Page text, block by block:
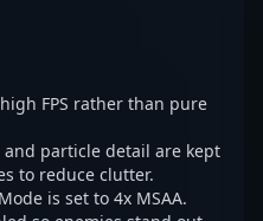
FPS rather than pure
particle detail are kept
to reduce clutter.
is set to 4x MSAA.